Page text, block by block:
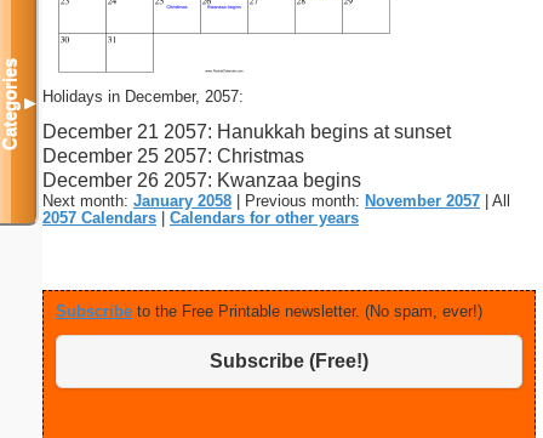
Holidays in December, 2057:
December 21 2057: Hanukkah begins at sunset
December 25 2057: Christmas
December 26 2057: Kwanzaa begins
Next month: January 2058 | Previous month: November 2057 | All
2057 Calendars
Calendars for other years
Subscribe to the Free Printable newsletter. (No spam, ever!)
Subscribe (Free!)
Categories▼